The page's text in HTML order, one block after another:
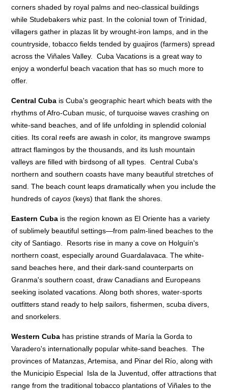
corners shaded by royal palms and neo-classical buildings
while Studebakers whiz past. In the colonial town of Trinidad,
villagers gather in plazas lit by wrought-iron lamps, and in the
countryside, tobacco fields tended by guajiros (farmers) spread
across the Viñales Valley. Cuba Vacations is a great way to
enjoy a wonderful beach vacation that has so much more to
offer.
Central Cuba is Cuba's geographic heart which beats with the
rhythms of Afro-Cuban music, of turquoise waves crashing on
white-sand beaches, and of life unfolding in splendid colonial
cities. Its coral reefs are awash in color, its mangrove swamps
attract flamingos by the thousands, and its lush mountain
valleys are filled with birdsong of all types. Central Cuba's
northern and southern coasts have many beautiful stretches of
sand. The beach count leaps dramatically when you include the
hundreds ofcayos (keys) that flank the shores.
Eastern Cuba is the region known as El Oriente has a variety
of sublimely beautiful settings—from palm-lined beaches to the
city of Santiago. Resorts rise in many a cove on Holguín's
northern coast, especially around Guardalavaca. The white-
sand beaches here, and their dark-sand counterparts on
Granma's southern coast, draw Canadians and Europeans
seeking isolated vacations. Along both shores, water-sports
outfitters stand ready to help sailors, fishermen, scuba divers,
and snorkelers.
Western Cuba has pristine strands of María la Gorda to
Varadero's internationally popular white-sand beaches. The
provinces of Matanzas, Artemisa, and Pinar del Río, along with
the Municipio Especial Isla de la Juventud, offer attractions that
range from the traditional tobacco plantations of Viñales to the